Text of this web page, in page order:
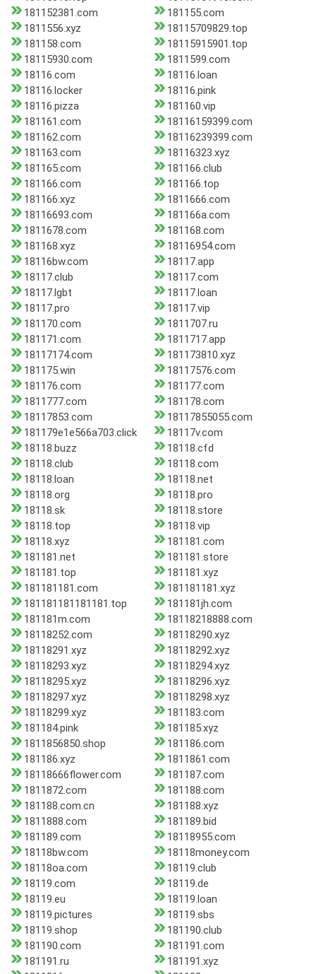
181152381.com
181155.com
1811556.xyz
18115709829.top
181158.com
18115915901.top
18115930.com
1811599.com
18116.com
18116.loan
18116.locker
18116.pink
18116.pizza
181160.vip
181161.com
18116159399.com
181162.com
18116239399.com
181163.com
18116323.xyz
181165.com
181166.club
181166.com
181166.top
181166.xyz
1811666.com
18116693.com
181166a.com
1811678.com
181168.com
181168.xyz
18116954.com
18116bw.com
18117.app
18117.club
18117.com
18117.lgbt
18117.loan
18117.pro
18117.vip
181170.com
1811707.ru
181171.com
1811717.app
18117174.com
181173810.xyz
181175.win
18117576.com
181176.com
181177.com
1811777.com
181178.com
18117853.com
18117855055.com
181179e1e566a703.click
18117v.com
18118.buzz
18118.cfd
18118.club
18118.com
18118.loan
18118.net
18118.org
18118.pro
18118.sk
18118.store
18118.top
18118.vip
18118.xyz
181181.com
181181.net
181181.store
181181.top
181181.xyz
181181181.com
181181181.xyz
181181181181181.top
181181jh.com
181181m.com
18118218888.com
18118252.com
18118290.xyz
18118291.xyz
18118292.xyz
18118293.xyz
18118294.xyz
18118295.xyz
18118296.xyz
18118297.xyz
18118298.xyz
18118299.xyz
181183.com
181184.pink
181185.xyz
1811856850.shop
181186.com
181186.xyz
1811861.com
18118666flower.com
181187.com
1811872.com
181188.com
181188.com.cn
181188.xyz
1811888.com
181189.bid
181189.com
18118955.com
18118bw.com
18118money.com
18118oa.com
18119.club
18119.com
18119.de
18119.eu
18119.loan
18119.pictures
18119.sbs
18119.shop
181190.club
181190.com
181191.com
181191.ru
181191.xyz